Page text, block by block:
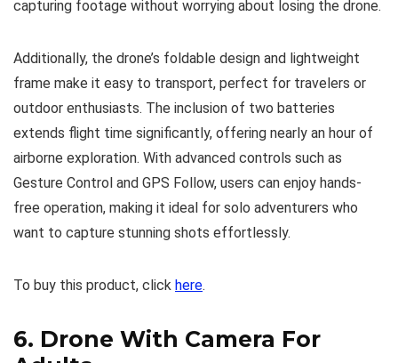
capturing footage without worrying about losing the drone.
Additionally, the drone’s foldable design and lightweight
frame make it easy to transport, perfect for travelers or
outdoor enthusiasts. The inclusion of two batteries
extends flight time significantly, offering nearly an hour of
airborne exploration. With advanced controls such as
Gesture Control and GPS Follow, users can enjoy hands-
free operation, making it ideal for solo adventurers who
want to capture stunning shots effortlessly.
To buy this product, click here.
6. Drone With Camera For